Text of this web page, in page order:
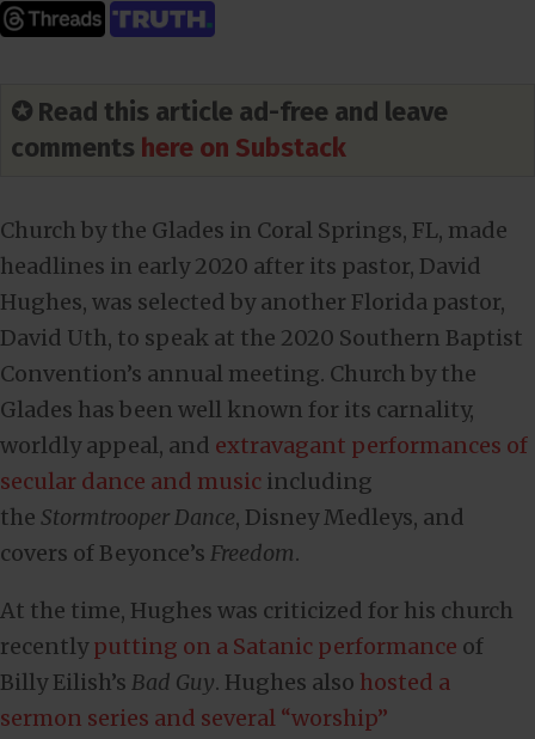
✪ Read this article ad-free and leave
comments here on Substack
Church by the Glades in Coral Springs, FL, made
headlines in early 2020 after its pastor, David
Hughes, was selected by another Florida pastor,
David Uth, to speak at the 2020 Southern Baptist
Convention’s annual meeting. Church by the
Glades has been well known for its carnality,
worldly appeal, and extravagant performances of
secular dance and music including
the Stormtrooper Dance, Disney Medleys, and
covers of Beyonce’s Freedom.
At the time, Hughes was criticized for his church
recentlyputting on a Satanic performance of
Billy Eilish’s Bad Guy. Hughes also hosted a
sermon series and several “worship”